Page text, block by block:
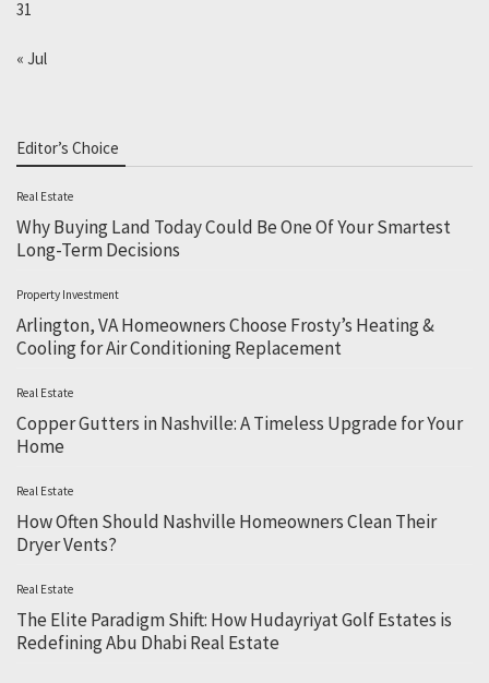
31
« Jul
Editor’s Choice
Real Estate
Why Buying Land Today Could Be One Of Your Smartest
Long-Term Decisions
Property Investment
Arlington, VA Homeowners Choose Frosty’s Heating &
Cooling for Air Conditioning Replacement
Real Estate
Copper Gutters in Nashville: A Timeless Upgrade for Your
Home
Real Estate
How Often Should Nashville Homeowners Clean Their
Dryer Vents?
Real Estate
The Elite Paradigm Shift: How Hudayriyat Golf Estates is
Redefining Abu Dhabi Real Estate